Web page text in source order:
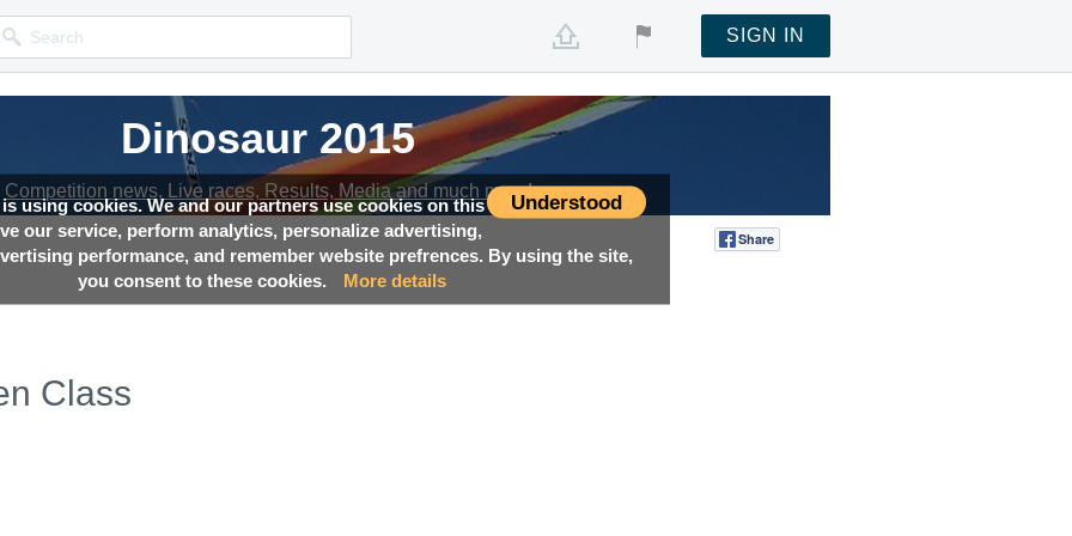
Understood
using cookies. We and our partners use cookies on this
our service, perform analytics, personalize advertising,
performance, and remember website prefrences. By using the site,
you consent to these cookies.
More details
SIGN IN
Dinosaur 2015
Competition news, Live races, Results, Media and much more!
Dinosaur 2015
Competition news, Live races, Results, Media and much more!
Share
Class